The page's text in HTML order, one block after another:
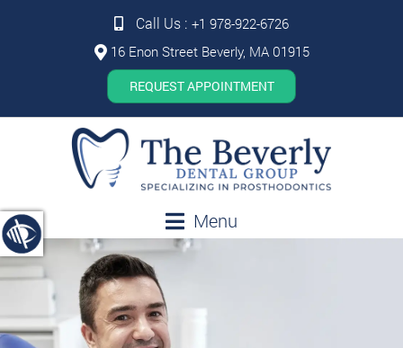
Call Us : +1 978-922-6726
16 Enon Street Beverly, MA 01915
REQUEST APPOINTMENT
Menu